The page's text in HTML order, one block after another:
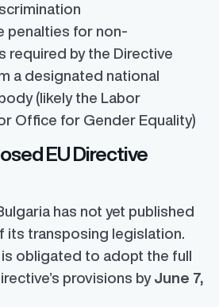
penalties for non-
required by the Directive
a designated national
(likely the Labor
Office for Gender Equality)
EU Directive
has not yet published
its transposing legislation.
is obligated to adopt the full
provisions by June 7,